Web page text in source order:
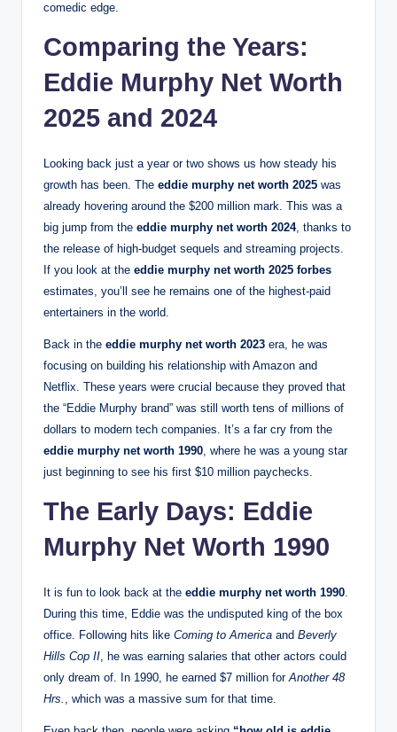
comedic edge.
Comparing the Years:
Eddie Murphy Net Worth
2025 and 2024
Looking back just a year or two shows us how steady his
growth has been. The eddie murphy net worth 2025 was
already hovering around the $200 million mark. This was a
big jump from the eddie murphy net worth 2024, thanks to
the release of high-budget sequels and streaming projects.
If you look at the eddie murphy net worth 2025 forbes
estimates, you’ll see he remains one of the highest-paid
entertainers in the world.
Back in the eddie murphy net worth 2023 era, he was
focusing on building his relationship with Amazon and
Netflix. These years were crucial because they proved that
the “Eddie Murphy brand” was still worth tens of millions of
dollars to modern tech companies. It’s a far cry from the
eddie murphy net worth 1990, where he was a young star
just beginning to see his first $10 million paychecks.
The Early Days: Eddie
Murphy Net Worth 1990
It is fun to look back at the eddie murphy net worth 1990.
During this time, Eddie was the undisputed king of the box
office. Following hits like Coming to America and Beverly
Hills Cop II, he was earning salaries that other actors could
only dream of. In 1990, he earned $7 million forAnother 48
Hrs. , which was a massive sum for that time.